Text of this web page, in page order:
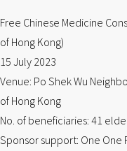
Free Chinese Medicine
of Hong Kong)
15 July 2023
Venue: Po Shek Wu
of Hong Kong
No. of beneficiaries: 41
Sponsor support: One One